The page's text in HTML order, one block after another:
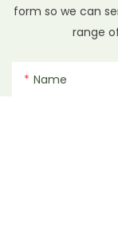
form so we can
range
Name